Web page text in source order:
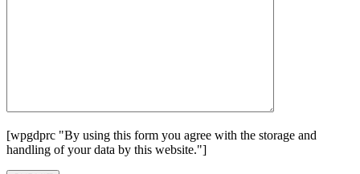
[wpgdprc "By using this form you agree with the storage and
handling of your data by this website."]